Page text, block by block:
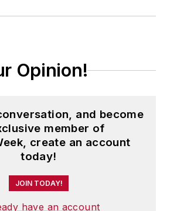
Opinion!
and become
member of
create an account
today!
JOIN TODAY!
have an account